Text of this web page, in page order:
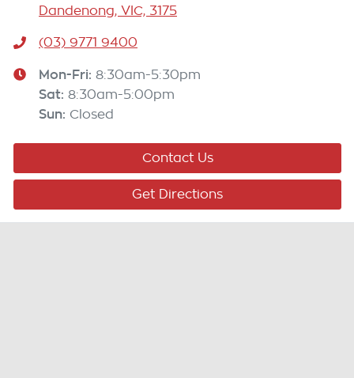
Dandenong, VIC, 3175
(03) 9771 9400
Mon-Fri: 8:30am-5:30pm
Sat: 8:30am-5:00pm
Sun: Closed
Contact Us
Get Directions